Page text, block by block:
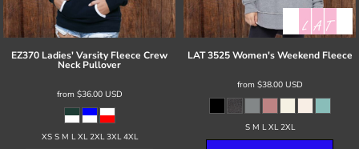
EZ370 Ladies' Varsity Fleece Crew
Neck Pullover
from $36.00 USD
XS S M L XL 2XL 3XL 4XL
LAT 3525 Women's Weekend Fleece
from $38.00 USD
S M L XL 2XL